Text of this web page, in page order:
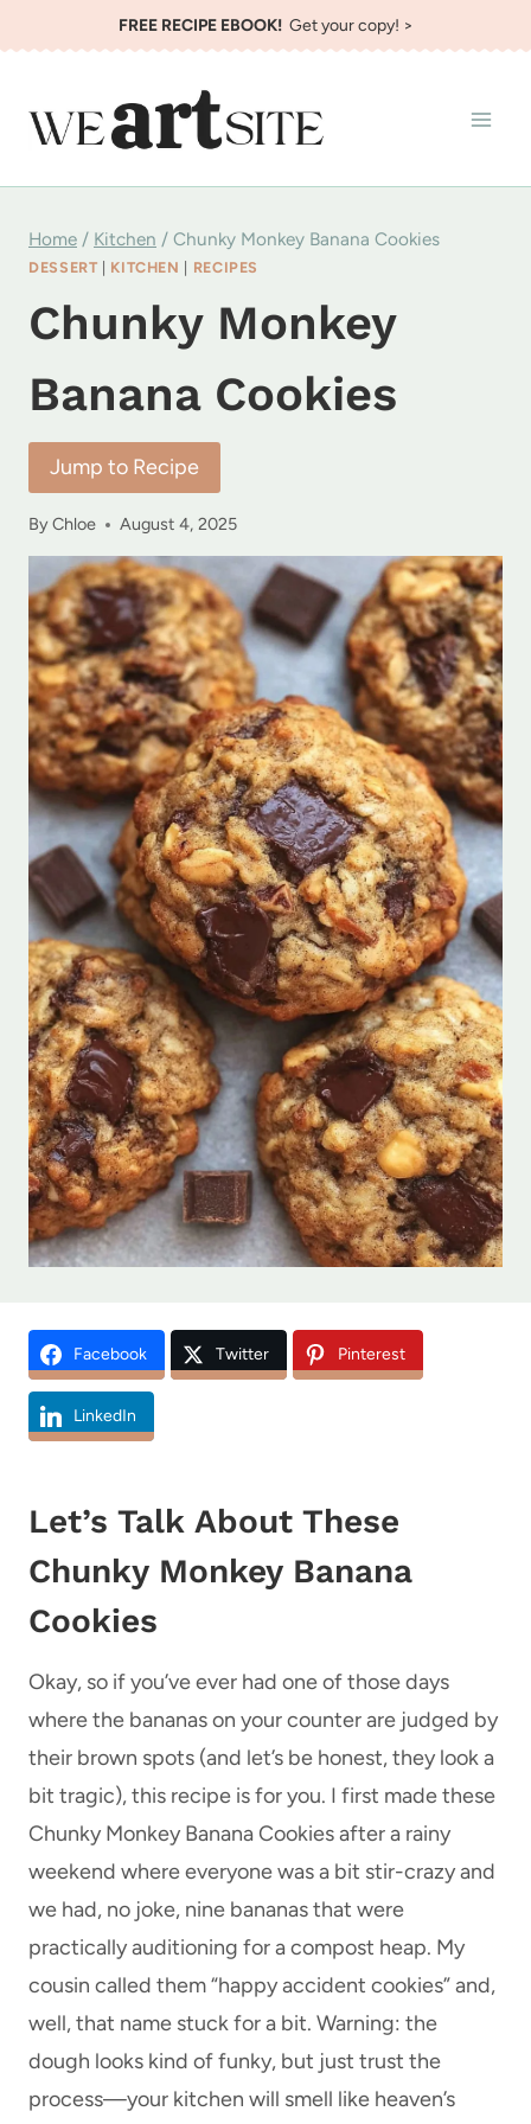
to
FREE RECIPE EBOOK!Get your copy! >
Home / Kitchen / Chunky Monkey Banana Cookies
DESSERT KITCHEN RECIPES
Chunky Monkey
Banana Cookies
Jump to Recipe
ByChloe August 4, 2025
Facebook Twitter Pinterest
LinkedIn
Let’s Talk About These
Chunky Monkey Banana
Cookies
Okay, so if you’ve ever had one of those days
where the bananas on your counter are judged by
their brown spots (and let’s be honest, they look a
bit tragic), this recipe is for you. I first made these
Chunky Monkey Banana Cookies after a rainy
weekend where everyone was a bit stir-crazy and
we had, no joke, nine bananas that were
practically auditioning for a compost heap. My
cousin called them “happy accident cookies” and,
well, that name stuck for a bit. Warning: the
dough looks kind of funky, but just trust the
process—your kitchen will smell like heaven’s